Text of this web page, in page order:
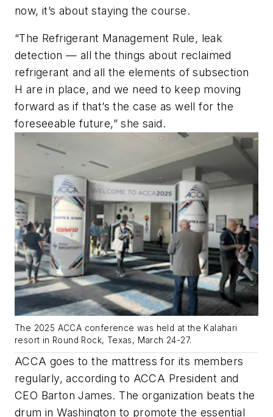
now, it’s about staying the course.
“The Refrigerant Management Rule, leak
detection — all the things about reclaimed
refrigerant and all the elements of subsection
H are in place, and we need to keep moving
forward as if that’s the case as well for the
foreseeable future,” she said.
The 2025 ACCA conference was held at the Kalahari
resort in Round Rock, Texas, March 24-27.
ACCA goes to the mattress for its members
regularly, according to ACCA President and
CEO Barton James. The organization beats the
drum in Washington to promote the essential